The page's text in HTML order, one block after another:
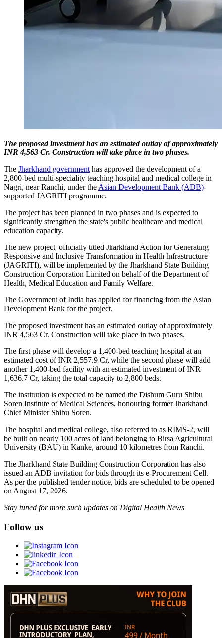
The proposed investment has an estimated outlay of approximately
INR 4,563 Cr. Construction will take place in two phases.
The Jharkhand government has approved the development of a
2,800-bed multi-speciality teaching hospital and medical college in
Nagri, near Ranchi, under the Asian Development Bank (ADB)-
supported JAGRITI programme.
The project has been planned in two phases and is expected to
significantly strengthen the state's public healthcare and medical
education capacity.
The new project, officially titled Jharkhand Action for Generating
Responsive and Inclusive Transformation in Health Infrastructure
(JAGRITI), will be implemented by the Jharkhand State Building
Construction Corporation Limited on behalf of the Department of
Health, Medical Education and Family Welfare.
The Government of India has applied for financing from the Asian
Development Bank for the project.
The proposed investment has an estimated outlay of approximately
INR 4,563 Cr. Construction will take place in two phases.
The first phase will develop a 1,400-bed teaching hospital at an
estimated cost of INR 2,557.9 Cr, while the second phase will add
another 1,400-bed facility with an estimated investment of INR
1,636.7 Cr, taking the total capacity to 2,800 beds.
The institution is expected to be named the Dishum Guru Shibu
Soren Institute of Medical Sciences, honouring former Jharkhand
Chief Minister Shibu Soren.
The hospital and medical college, also referred to as RIMS-2, will
be built on nearly 100 acres of land belonging to Birsa Agricultural
University (BAU) in Kanke, around 10 kilometres from Ranchi.
The Jharkhand State Building Construction Corporation has also
issued an ADB invitation for bids through its e-Procurement Cell.
As per the published tender notice, bids are scheduled to be opened
on August 17, 2026.
Stay tuned for more such updates on Digital Health News
Follow us